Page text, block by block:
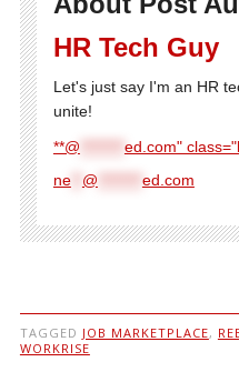
HR Tech Guy
Let's just say I'm an HR
unite!
**@
ed.com"
ne** @ ed.com
TAGGED JOB MARKETPLACE,
WORKRISE